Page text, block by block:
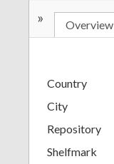
» Overview
Country
City
Repository
Shelfmark